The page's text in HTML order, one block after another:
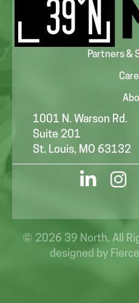
Partners &
1001 N. Warson Rd.
Suite 201
St. Louis, MO 63132
© 2026 39 North. All
designed by